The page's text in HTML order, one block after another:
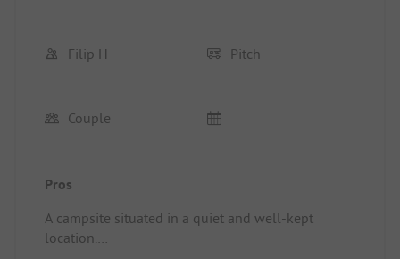
Filip H Pitch
Couple
Pros
A campsite situated in a quiet and well-kept
location.